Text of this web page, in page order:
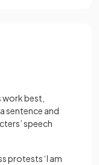
best,
sentence and
speech
protests ‘I am